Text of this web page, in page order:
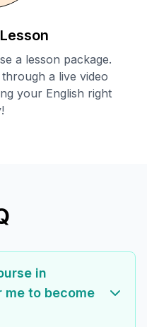
a lesson package.
a live video
your English right
in
to become